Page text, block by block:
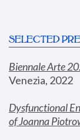
SELECTED
Biennale Arte
Venezia, 2022
Dysfunctional
of Joanna